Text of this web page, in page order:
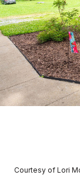
Courtesy of Lori